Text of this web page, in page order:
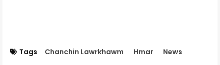
Tags Chanchin Lawrkhawm Hmar News